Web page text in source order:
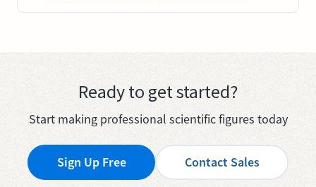
Ready to get started?
Start making professional scientific figures today
Sign Up Free Contact Sales